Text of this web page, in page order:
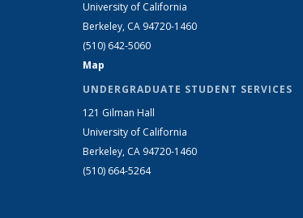
University of California
Berkeley, CA 94720-1460
(510) 642-5060
Map
UNDERGRADUATE STUDENT SERVICES
121 Gilman Hall
University of California
Berkeley, CA 94720-1460
(510) 664-5264